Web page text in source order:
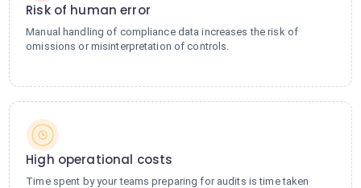
Risk of human error
Manual handling of compliance data increases the risk of
omissions or misinterpretation of controls.
High operational costs
Time spent by your teams preparing for audits is time taken